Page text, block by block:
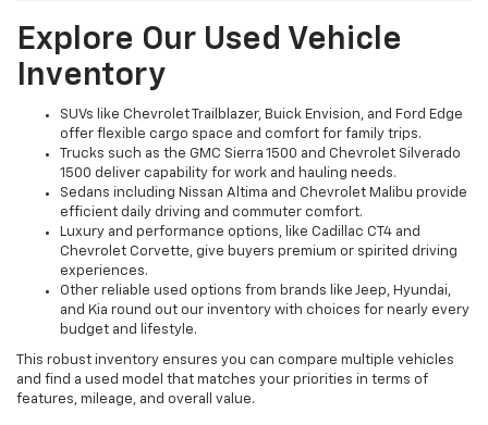
Explore Our Used Vehicle
Inventory
SUVs like Chevrolet Trailblazer, Buick Envision, and Ford Edge
offer flexible cargo space and comfort for family trips.
Trucks such as the GMC Sierra 1500 and Chevrolet Silverado
1500 deliver capability for work and hauling needs.
Sedans including Nissan Altima and Chevrolet Malibu provide
efficient daily driving and commuter comfort.
Luxury and performance options, like Cadillac CT4 and
Chevrolet Corvette, give buyers premium or spirited driving
experiences.
Other reliable used options from brands like Jeep, Hyundai,
and Kia round out our inventory with choices for nearly every
budget and lifestyle.
This robust inventory ensures you can compare multiple vehicles
and find a used model that matches your priorities in terms of
features, mileage, and overall value.